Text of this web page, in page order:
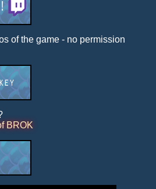
of the game - no permission
BROK